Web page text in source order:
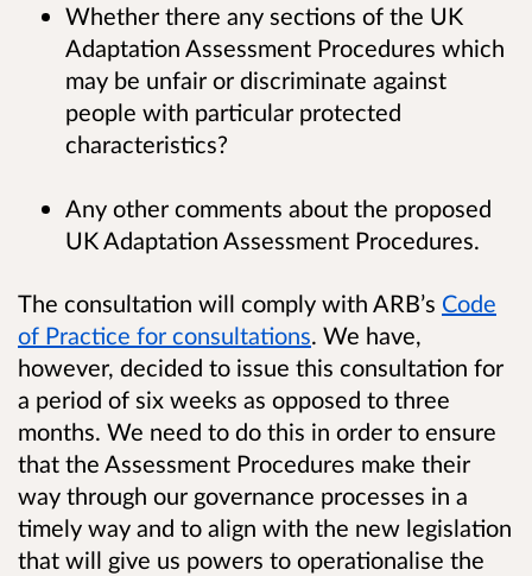
Whether there any sections of the UK
Adaptation Assessment Procedures which
may be unfair or discriminate against
people with particular protected
characteristics?
Any other comments about the proposed
UK Adaptation Assessment Procedures.
The consultation will comply with ARB’s Code
of Practice for consultations. We have,
however, decided to issue this consultation for
a period of six weeks as opposed to three
months. We need to do this in order to ensure
that the Assessment Procedures make their
way through our governance processes in a
timely way and to align with the new legislation
that will give us powers to operationalise the